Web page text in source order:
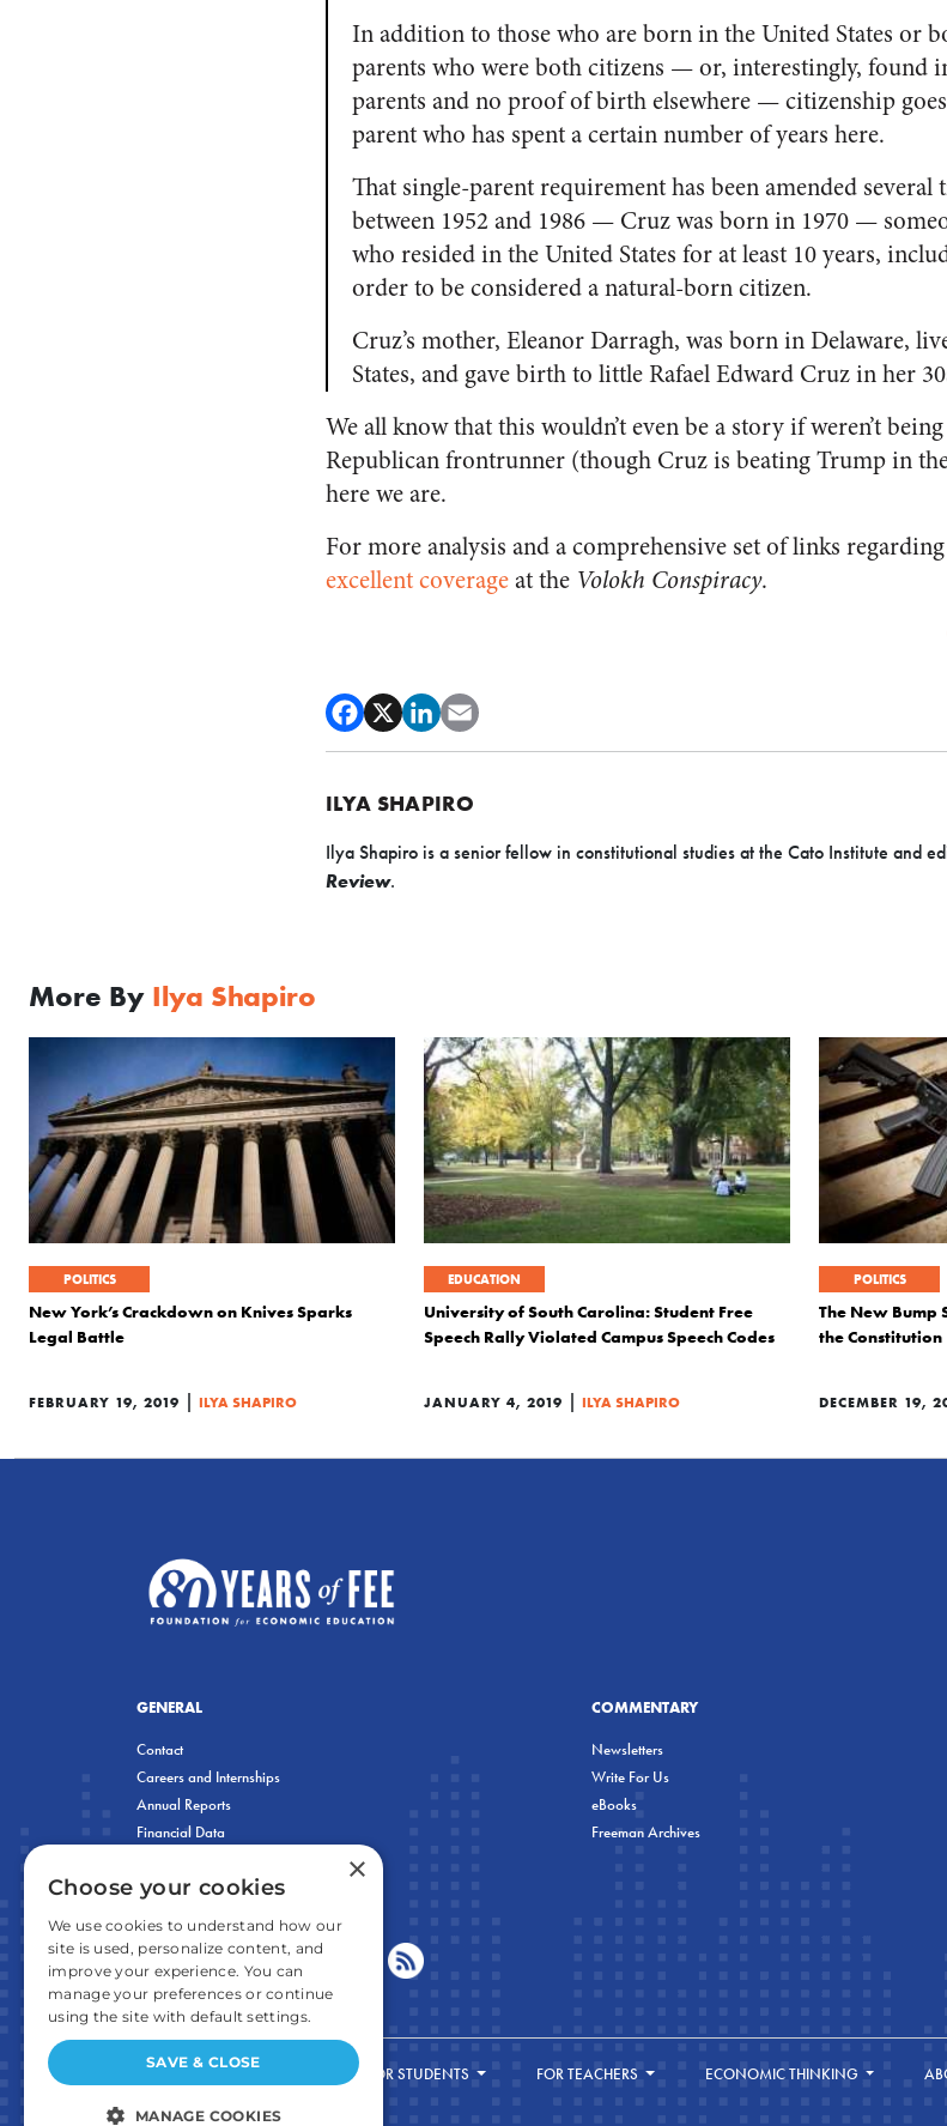
In addition to those who are born in the United States or
parents who were both citizens — or, interestingly, found
parents and no proof of birth elsewhere — citizenship
parent who has spent a certain number of years here.
That single-parent requirement has been amended
between 1952 and 1986 — Cruz was born in 1970 —
who resided in the United States for at least 10 years,
order to be considered a natural-born citizen.
Cruz’s mother, Eleanor Darragh, was born in Delaware,
States, and gave birth to little Rafael Edward Cruz in her
We all know that this wouldn’t even be a story if weren’t
Republican frontrunner (though Cruz is beating Trump in
here we are.
For more analysis and a comprehensive set of links
excellentcoverageat the Volokh Conspiracy.
ILYA SHAPIRO
Ilya Shapiro is a senior fellow in constitutional studies at the Cato Institute and
Review.
More By Ilya Shapiro
POLITICS
New York’s Crackdown on Knives Sparks
Legal Battle
FEBRUARY 19, 2019 | ILYA SHAPIRO
EDUCATION
University of South Carolina: Student Free
Speech Rally Violated Campus Speech Codes
JANUARY 4, 2019 | ILYA SHAPIRO
POLITICS
The New Bump
the Constitution
DECEMBER 19,
GENERAL
Contact
Careers and Internships
Annual Reports
Financial Data
COMMENTARY
Newsletters
Write For Us
eBooks
Freeman Archives
FOR STUDENTS FOR TEACHERS ECONOMIC THINKING
×
Choose your cookies
We use cookies to understand how our
site is used, personalize content, and
improve your experience. You can
manage your preferences or continue
using the site with default settings.
SAVE & CLOSE
MANAGE COOKIES